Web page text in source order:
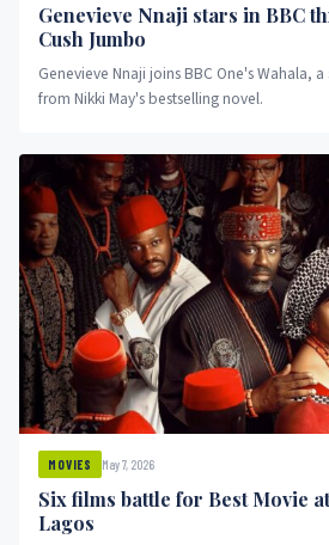
Genevieve Nnaji stars in BBC
Cush Jumbo
Genevieve Nnaji joins BBC One's Wahala,
from Nikki May's bestselling novel.
MOVIES May 7, 2026
Six films battle for Best Movie
Lagos